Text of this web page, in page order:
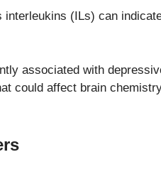
(ILs) can
associated with
could affect brain